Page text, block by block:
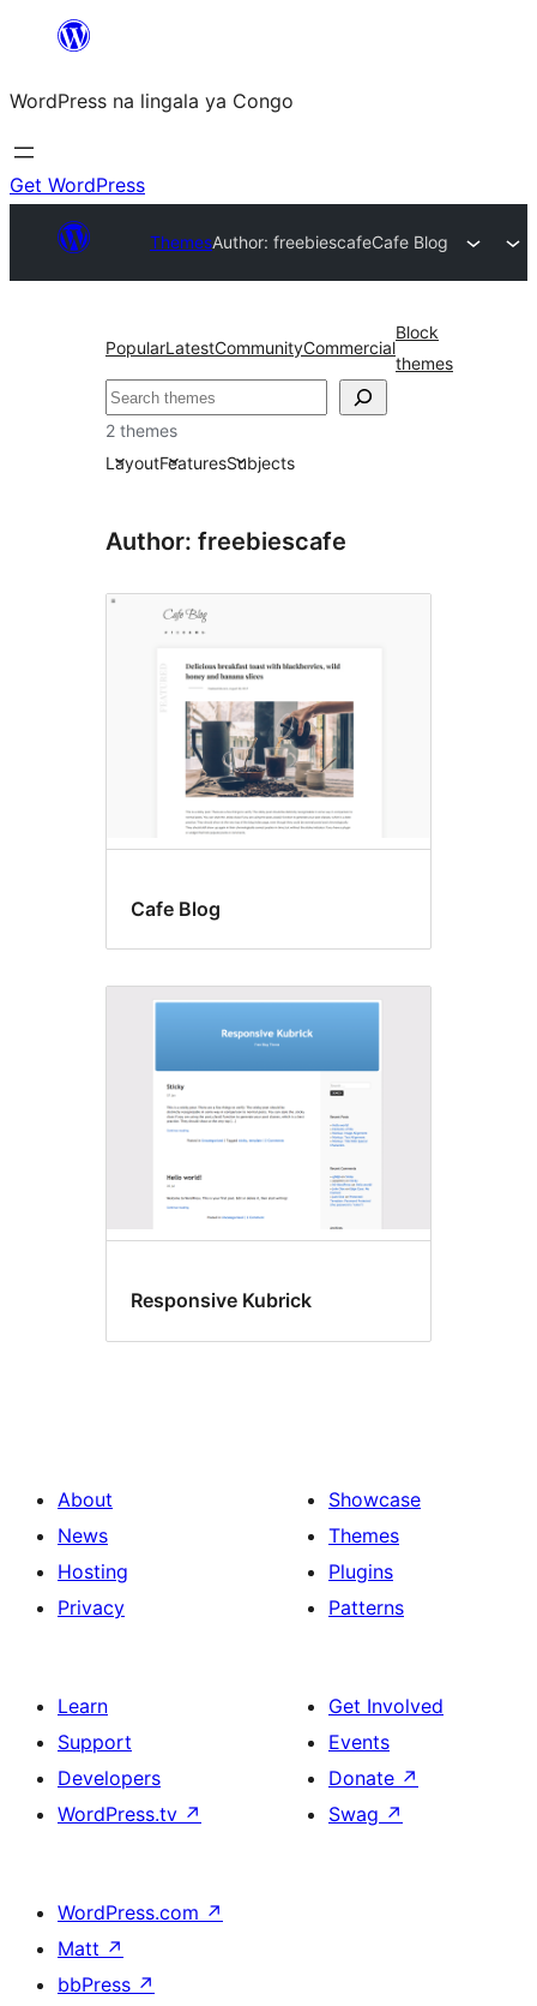
content
WordPress na lingala ya Congo
Get WordPress
ThemesAuthor: freebiescafeCafe Blog
PopularLatestCommunityCommercial
Block
themes
Search
2 themes
LayoutFeaturesSubjects
Author: freebiescafe
Cafe Blog
Responsive Kubrick
About
News
Hosting
Privacy
Showcase
Themes
Plugins
Patterns
Learn
Support
Developers
WordPress.tv ↗
Get Involved
Events
Donate ↗
Swag ↗
WordPress.com ↗
Matt ↗
bbPress ↗